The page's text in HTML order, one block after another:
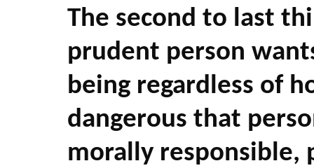
The second to last
prudent person
being regardless of
dangerous that
morally responsible,